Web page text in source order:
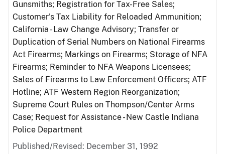
Gunsmiths; Registration for Tax-Free Sales;
Customer's Tax Liability for Reloaded Ammunition;
California - Law Change Advisory; Transfer or
Duplication of Serial Numbers on National Firearms
Act Firearms; Markings on Firearms; Storage of NFA
Firearms; Reminder to NFA Weapons Licensees;
Sales of Firearms to Law Enforcement Officers; ATF
Hotline; ATF Western Region Reorganization;
Supreme Court Rules on Thompson/Center Arms
Case; Request for Assistance - New Castle Indiana
Police Department
Published/Revised: December 31, 1992